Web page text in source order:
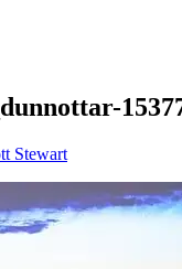
Stewart